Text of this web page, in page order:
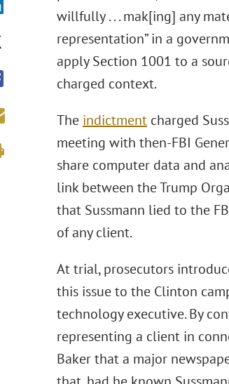
willfully . . . mak[ing] any
representation” in a
apply Section 1001 to a
charged context.
The indictmentcharged
meeting with then-FBI
share computer data and
link between the Trump
that Sussmann lied to the
of any client.
At trial, prosecutors
this issue to the Clinton
technology executive. By
representing a client in
Baker that a major